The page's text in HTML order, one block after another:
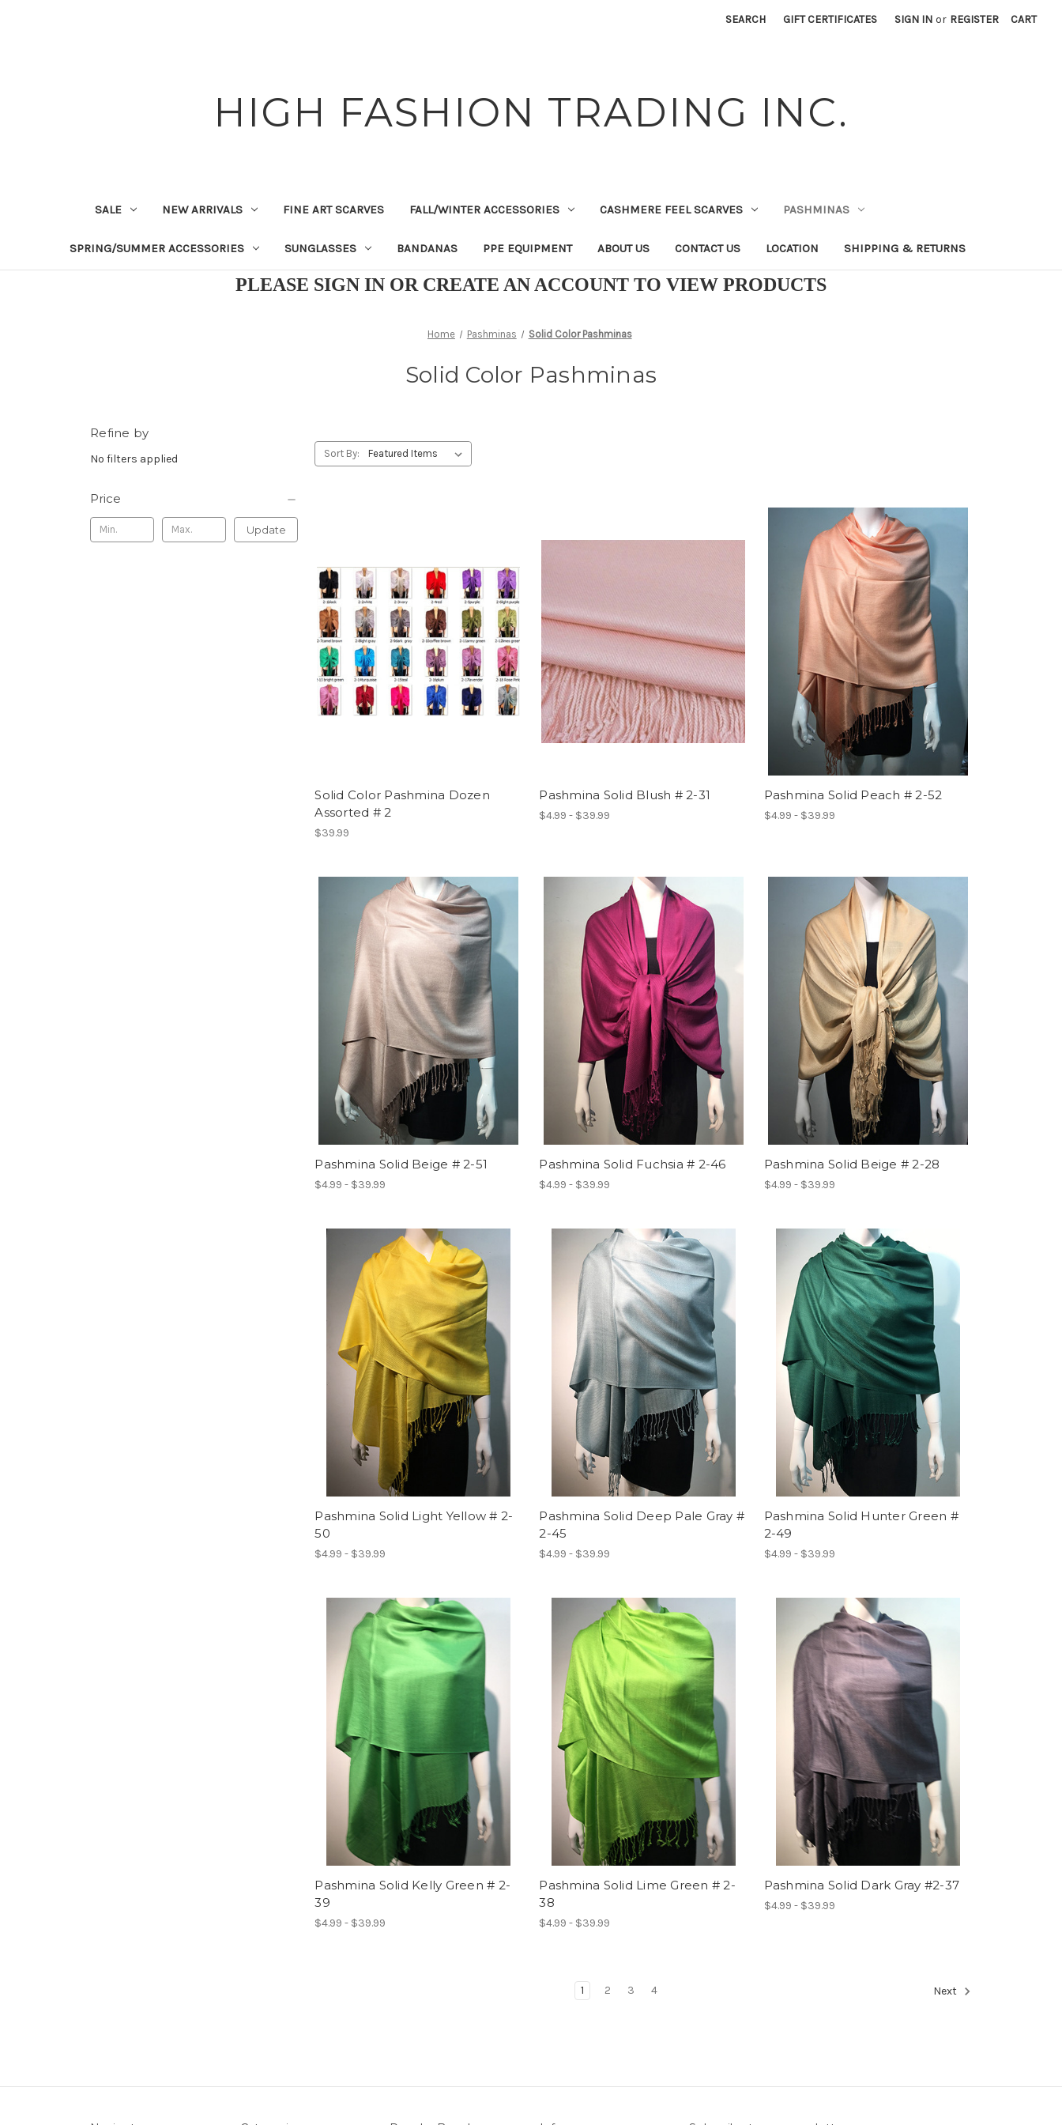
SEARCH GIFT CERTIFICATES SIGN IN or REGISTER CART
HIGH FASHION TRADING INC.
SALE NEW ARRIVALS FINE ART SCARVES FALL/WINTER ACCESSORIES CASHMERE FEEL SCARVES PASHMINAS
SPRING/SUMMER ACCESSORIES SUNGLASSES BANDANAS PPE EQUIPMENT ABOUT US CONTACT US LOCATION SHIPPING & RETURNS
PLEASE SIGN IN OR CREATE AN ACCOUNT TO VIEW PRODUCTS
Home Pashminas Solid Color Pashminas
Solid Color Pashminas
Refine by
No filters applied
Price
Update
Sort By:
Solid Color Pashmina Dozen
Assorted # 2
$39.99
Pashmina Solid Blush # 2-31
$4.99 - $39.99
Pashmina Solid Peach # 2-52
$4.99 - $39.99
Pashmina Solid Beige # 2-51
$4.99 - $39.99
Pashmina Solid Fuchsia # 2-46
$4.99 - $39.99
Pashmina Solid Beige # 2-28
$4.99 - $39.99
Pashmina Solid Light Yellow # 2-
50
$4.99 - $39.99
Pashmina Solid Deep Pale Gray #
2-45
$4.99 - $39.99
Pashmina Solid Hunter Green #
2-49
$4.99 - $39.99
Pashmina Solid Kelly Green # 2-
39
$4.99 - $39.99
Pashmina Solid Lime Green # 2-
38
$4.99 - $39.99
Pashmina Solid Dark Gray #2-37
$4.99 - $39.99
1 2 3 4 Next